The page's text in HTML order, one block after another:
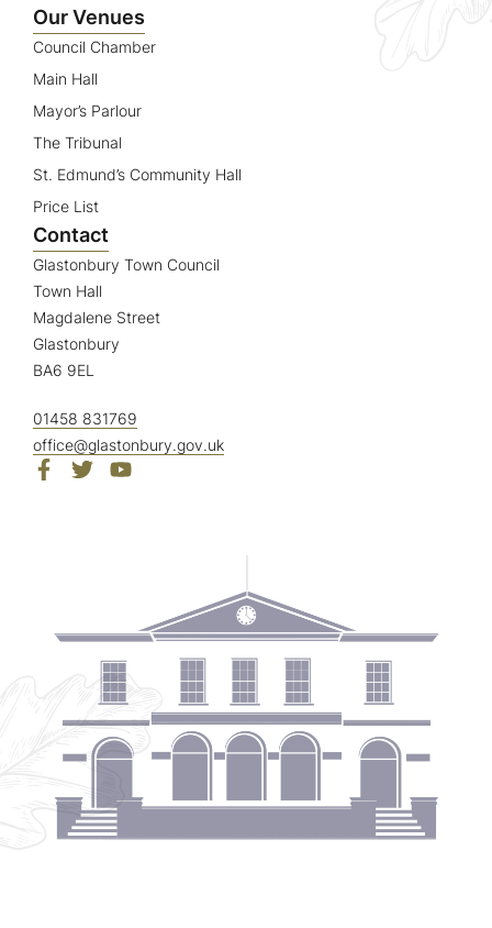
Our Venues
Council Chamber
Main Hall
Mayor’s Parlour
The Tribunal
St. Edmund’s Community Hall
Price List
Contact
Glastonbury Town Council
Town Hall
Magdalene Street
Glastonbury
BA6 9EL
01458 831769
office@glastonbury.gov.uk